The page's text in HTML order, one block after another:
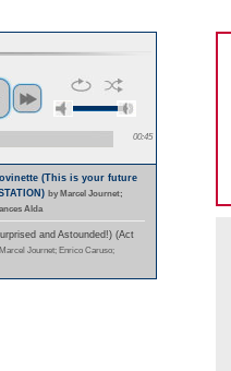
00:45
(This is your future
by Marcel Journet;
Alda
and Astounded!) (Act
Journet; Enrico Caruso;